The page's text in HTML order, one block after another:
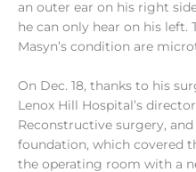
an outer ear on his right
he can only hear on his left.
Masyn’s condition are
On Dec. 18, thanks to his
Lenox Hill Hospital’s
Reconstructive surgery,
foundation, which covered
the operating room with a